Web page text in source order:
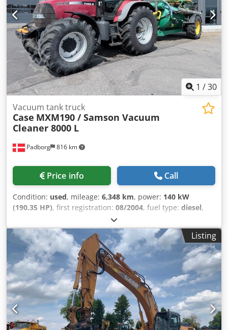
1 /30
Padborg 816 km
Vacuum tank truck
Case MXM190 / Samson Vacuum
Cleaner 8000 L
Price info Call
Condition: used, mileage: 6,348 km, power: 140 kW
(190.35 HP), first registration: 08/2004, fuel type: diesel,
, Manufacturer Case Model
MXM190 / Samson Vacuum Cleaner 8000 L Year 2004
Condition Good Serial Number ACM231045 Ref. nr. 8084
Reg. date: Hk: 190 Chedpfx Aleynq Dbs Aoa Hour: 6348
Gearbox: Full powershift 19+6 Diesel tank: 1 Tank liter: 400
L Radio: ? Air seat: ? Disc brake: Wet brakes Tire Size:
600/65R25 + 650/75R38 - 520/70R34 Cover% left 60% 90% -
40% Toolbox: ? Hydraulic system: ? Manufacturer: Samson
Tank capacity: 8000 L High pressure pump: 2 x HPP High
pressure capacity: 122 l/min - 130 bar Vacuum pump:
Samson Remote control: ?
Listing